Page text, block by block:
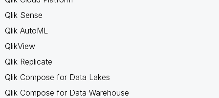
Qlik Sense
Qlik AutoML
QlikView
Qlik Replicate
Qlik Compose for Data Lakes
Qlik Compose for Data Warehouse